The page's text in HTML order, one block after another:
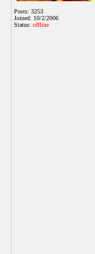
Posts: 3253
Joined: 10/2/2006
Status: offline